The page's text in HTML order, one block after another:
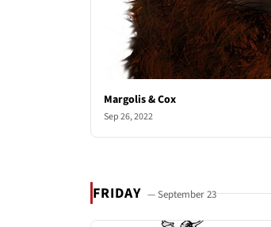
Margolis & Cox
Sep 26, 2022
FRIDAY — September 23